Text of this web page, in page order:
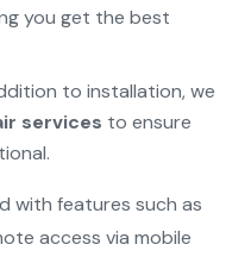
you get the best
to installation, we
services to ensure
with features such as
access via mobile